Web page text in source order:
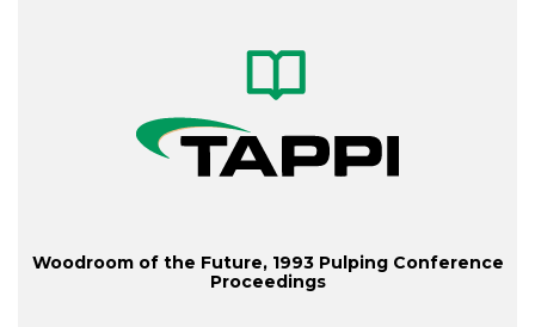
Woodroom of the Future, 1993 Pulping Conference
Proceedings